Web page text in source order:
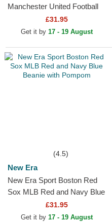
Manchester United Football
Club Premier League Red
and Black Beanie with
£31.95
Get it by 17 - 19 August
(4.5)
New Era
New Era Sport Boston Red
Sox MLB Red and Navy Blue
Beanie with Pompom
£31.95
Get it by 17 - 19 August